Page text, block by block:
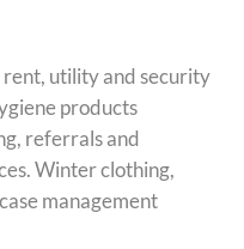
rent, utility and security
products
referrals and
Winter clothing,
management